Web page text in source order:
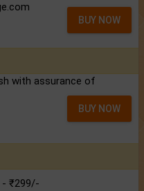
BUY NOW
with assurance of
BUY NOW
- ₹299/-